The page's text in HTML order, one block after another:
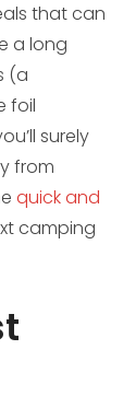
that can
a long
(a
foil
surely
from
quick and
camping